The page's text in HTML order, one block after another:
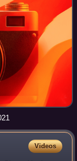
Videos